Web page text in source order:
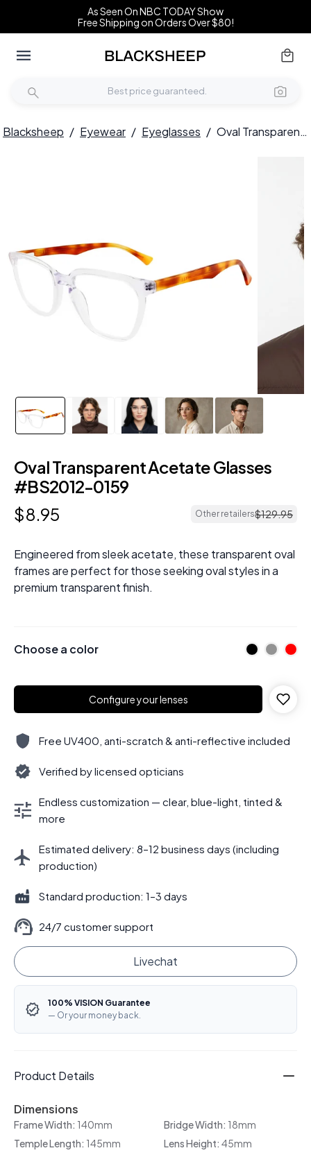
As Seen On NBC TODAY Show
Free Shipping on Orders Over $80!
Blacksheep / Eyewear / Eyeglasses / Oval Transparent Acetate Glasses #BS2012-0159
Oval Transparent Acetate Glasses
#BS2012-0159
$8.95 Other retailers$129.95
Engineered from sleek acetate, these transparent oval
frames are perfect for those seeking oval styles in a
premium transparent finish.
Choose a color
Configure your lenses
Free UV400, anti-scratch & anti-reflective included
Verified by licensed opticians
Endless customization — clear, blue-light, tinted &
more
Estimated delivery: 8–12 business days (including
production)
Standard production: 1–3 days
24/7 customer support
Livechat
100% VISION Guarantee
— Or your money back.
Product Details
Dimensions
Frame Width: 140mm Bridge Width: 18mm
Temple Length: 145mm Lens Height: 45mm